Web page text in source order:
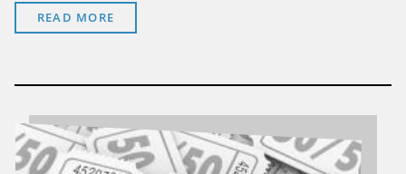
READ MORE